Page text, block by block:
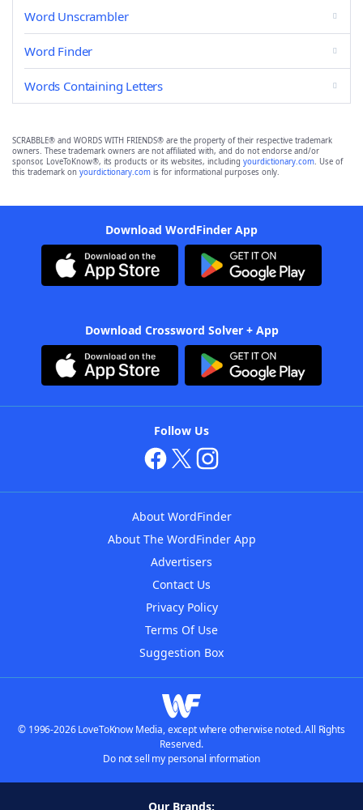
Word Unscrambler
Word Finder
Words Containing Letters
SCRABBLE® and WORDS WITH FRIENDS® are the property of their respective trademark
owners. These trademark owners are not affiliated with, and do not endorse and/or
sponsor, LoveToKnow®, its products or its websites, including yourdictionary.com. Use of
this trademark on yourdictionary.com is for informational purposes only.
Download WordFinder App
Download Crossword Solver + App
Follow Us
About WordFinder
About The WordFinder App
Advertisers
Contact Us
Privacy Policy
Terms Of Use
Suggestion Box
© 1996-2026 LoveToKnow Media, except where otherwise noted. All Rights
Reserved.
Do not sell my personal information
Our Brands: